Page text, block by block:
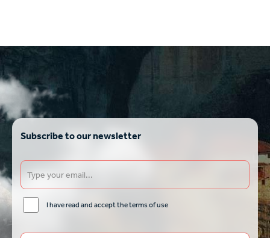
Subscribe to our newsletter
I have read and accept the terms of use